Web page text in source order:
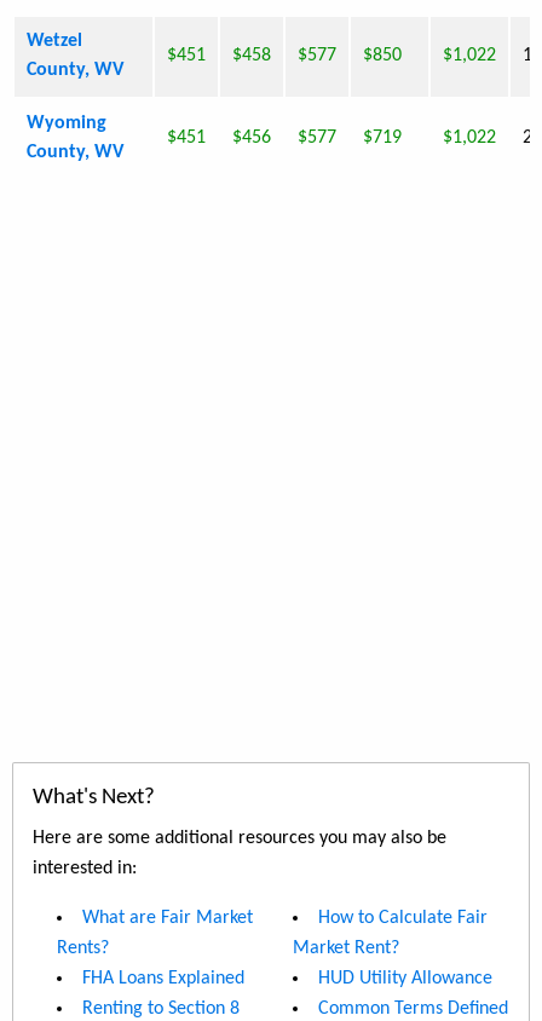
Wetzel
County, WV
$451 $458 $577 $850 $1,022
Wyoming
County, WV
$451 $456 $577 $719 $1,022
What's Next?
Here are some additional resources you may also be
interested in:
What are Fair Market
Rents?
FHA Loans Explained
Renting to Section 8
How to Calculate Fair
Market Rent?
HUD Utility Allowance
Common Terms Defined